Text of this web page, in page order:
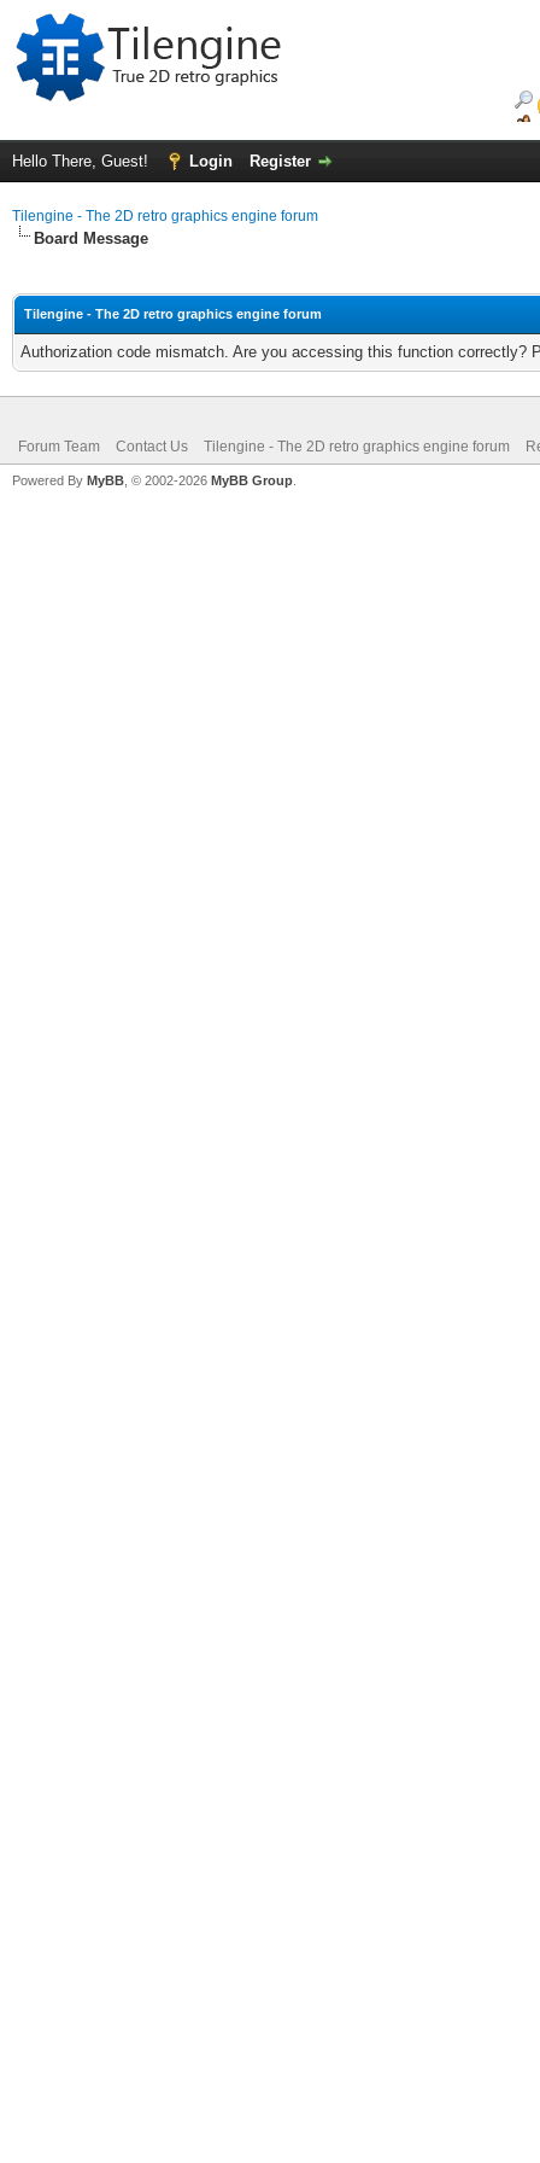
Hello There, Guest! Login Register
Tilengine - The 2D retro graphics engine forum
Board Message
Tilengine - The 2D retro graphics engine forum
Authorization code mismatch. Are you accessing this function correctly?
Forum Team Contact Us Tilengine - The 2D retro graphics engine forum
Powered By MyBB , © 2002-2026 MyBB Group